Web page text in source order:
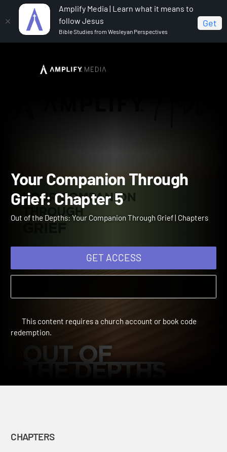
Amplify Media | Learn what it means to
follow Jesus
Bible Studies from Wesleyan Perspectives
Get
Out of the Depths: Your Companion Through Grief
Your Companion Through
GET ACCESS
This content requires a church account or book code
CHAPTERS